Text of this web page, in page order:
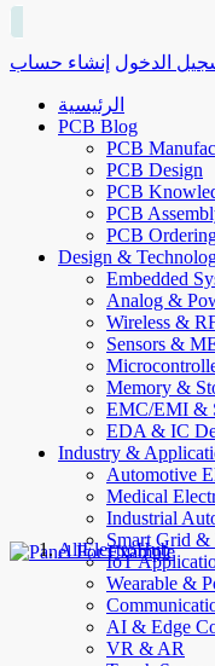
الدخول إنشاء حساب
الرئيسية
PCB Blog
PCB
PCB Design
PCB
PCB
PCB
Design &
Embedded
Analog &
Wireless &
Sensors &
Memory &
EMC/EMI &
EDA & IC
Industry &
Automotive
Medical
Industrial
Smart Grid
IoT
Wearable &
AI & Edge
VR & AR
AllElectroHub